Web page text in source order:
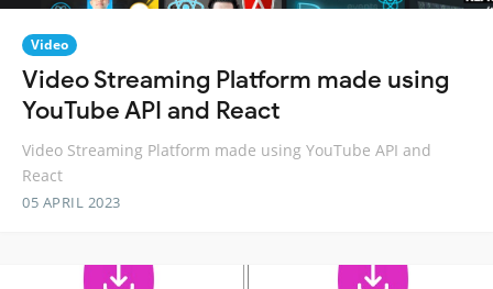
Video
Video Streaming Platform made using
YouTube API and React
Video Streaming Platform made using YouTube API and
React
05 APRIL 2023